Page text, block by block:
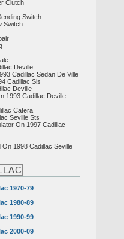
Clutch
Switch
Switch
Deville
Cadillac Sedan De Ville
Cadillac Sls
Deville
1993 Cadillac Deville
Catera
Seville Sts
On 1997 Cadillac
1998 Cadillac Seville
1970-79
1980-89
1990-99
2000-09